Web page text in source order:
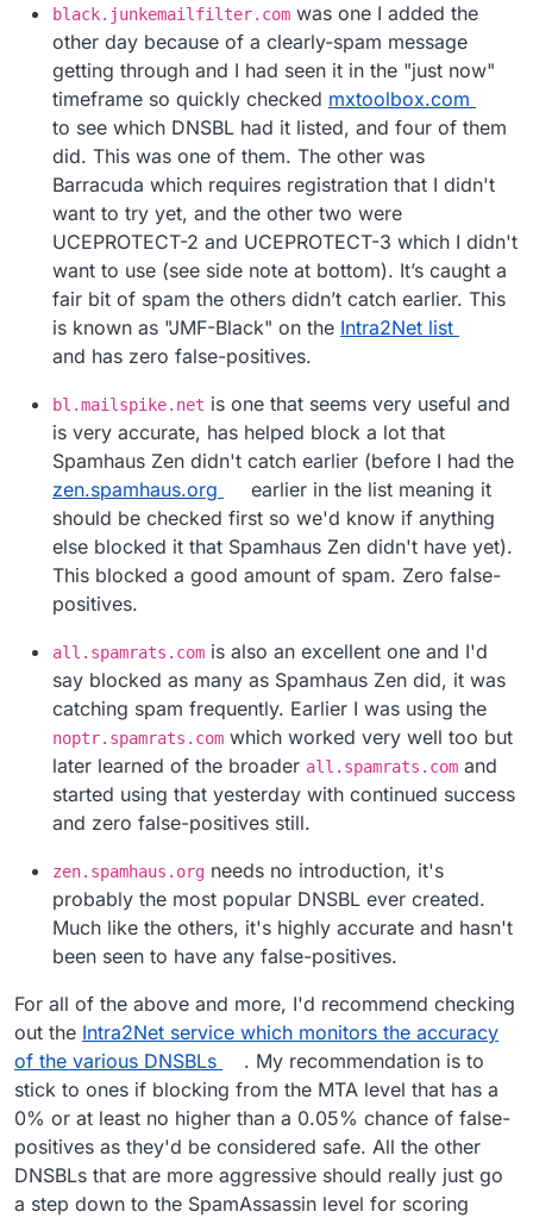
black.junkemailfilter.com was one I added the
other day because of a clearly-spam message
getting through and I had seen it in the "just now"
timeframe so quickly checked mxtoolbox.com
to see which DNSBL had it listed, and four of them
did. This was one of them. The other was
Barracuda which requires registration that I didn't
want to try yet, and the other two were
UCEPROTECT-2 and UCEPROTECT-3 which I didn't
want to use (see side note at bottom). It’s caught a
fair bit of spam the others didn’t catch earlier. This
is known as "JMF-Black" on the Intra2Net list
and has zero false-positives.
bl.mailspike.net is one that seems very useful and
is very accurate, has helped block a lot that
Spamhaus Zen didn't catch earlier (before I had the
zen.spamhaus.org
earlier in the list meaning it
should be checked first so we'd know if anything
else blocked it that Spamhaus Zen didn't have yet).
This blocked a good amount of spam. Zero false-
positives.
all.spamrats.com is also an excellent one and I'd
say blocked as many as Spamhaus Zen did, it was
catching spam frequently. Earlier I was using the
noptr.spamrats.com which worked very well too but
later learned of the broader all.spamrats.com and
started using that yesterday with continued success
and zero false-positives still.
zen.spamhaus.org needs no introduction, it's
probably the most popular DNSBL ever created.
Much like the others, it's highly accurate and hasn't
been seen to have any false-positives.
For all of the above and more, I'd recommend checking
out the Intra2Net service which monitors the accuracy
of the various DNSBLs
. My recommendation is to
stick to ones if blocking from the MTA level that has a
0% or at least no higher than a 0.05% chance of false-
positives as they'd be considered safe. All the other
DNSBLs that are more aggressive should really just go
a step down to the SpamAssassin level for scoring